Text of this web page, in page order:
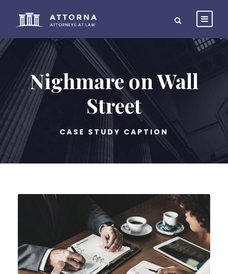
Nighmare on Wall
Street
CASE STUDY CAPTION